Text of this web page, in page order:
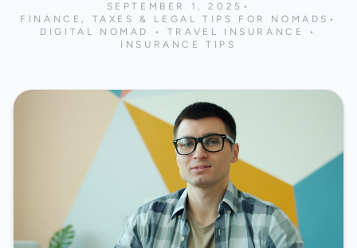
SEPTEMBER 1, 2025 •
FINANCE, TAXES & LEGAL TIPS FOR NOMADS •
DIGITAL NOMAD • TRAVEL INSURANCE •
INSURANCE TIPS